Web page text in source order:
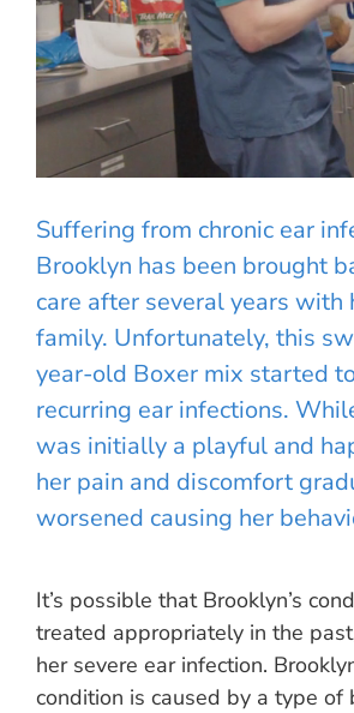
Suffering from chronic ear
Brooklyn has been brought
care after several years with
family. Unfortunately, this
year-old Boxer mix started
recurring ear infections.
was initially a playful and
her pain and discomfort
worsened causing her
It’s possible that Brooklyn’s
treated appropriately in the
her severe ear infection.
condition is caused by a type of